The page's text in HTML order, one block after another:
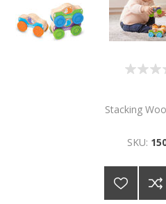
Stacking
SKU: